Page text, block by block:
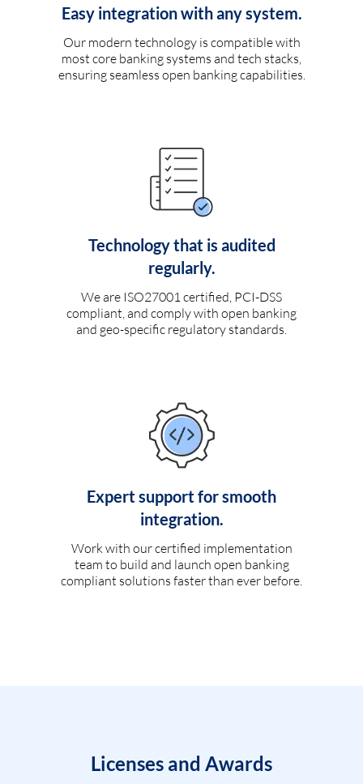
Easy integration with any system.
Our modern technology is compatible with
most core banking systems and tech stacks,
ensuring seamless open banking capabilities.
Technology that is audited
regularly.
We are ISO27001 certified, PCI-DSS
compliant, and comply with open banking
and geo-specific regulatory standards.
Expert support for smooth
integration.
Work with our certified implementation
team to build and launch open banking
compliant solutions faster than ever before.
Licenses and Awards